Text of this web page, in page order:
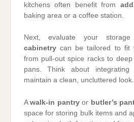
kitchens often benefit from
baking area or a coffee station.
Next, evaluate your
cabinetrycan be tailored to fit
from pull-out spice racks to
pans. Think about integrating
maintain a clean, uncluttered look.
Awalk-in pantryor butler’s
space for storing bulk items and